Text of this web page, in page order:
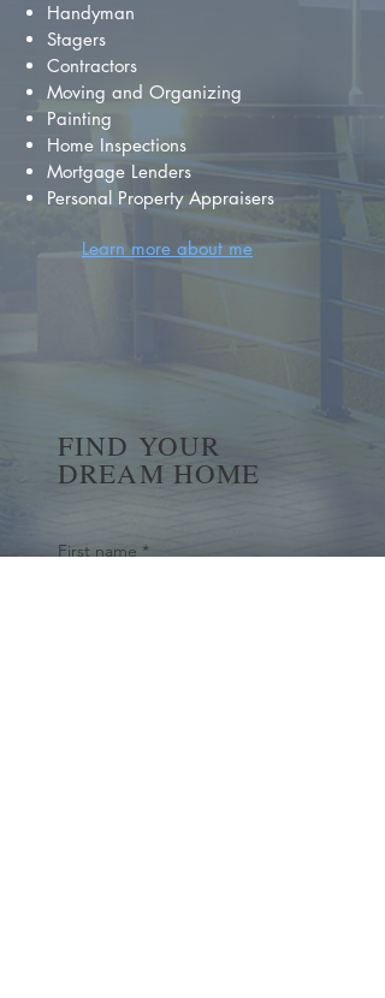
Handyman
Stagers
Contractors
Moving and Organizing
Painting
Home Inspections
Mortgage Lenders
Personal Property Appraisers
Learn more about me
FIND YOUR
DREAM HOME
First name *